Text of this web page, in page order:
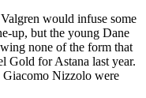
would infuse some
up, but the young Dane
none of the form that
Gold for Astana last year.
Giacomo Nizzolo were